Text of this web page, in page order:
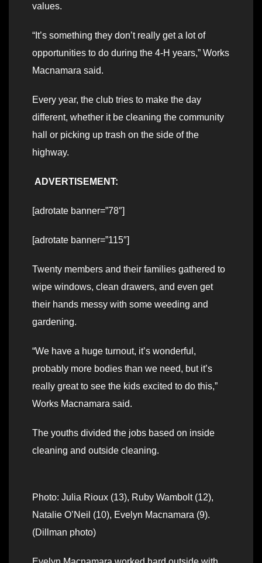
values.
“It’s something they don’t really get a lot of
opportunities to do during the 4-H years,” Works
Macnamara said.
Every year, the club tries to make the day
different, whether it be cleaning the community
hall or picking up trash on the side of the
highway.
ADVERTISEMENT:
[adrotate banner=”78″]
[adrotate banner=”115″]
Twenty members and their families gathered to
wipe windows, clean drawers, and even get
their hands messy with some weeding and
gardening.
“We have a huge turnout, it’s wonderful,
probably more bodies than we need, but it’s
really great to see the kids excited to do this,”
Works Macnamara said.
The youths divided the jobs based on inside
cleaning and outside cleaning.
Photo: Julia Rioux (13), Ruby Wambolt (12),
Natalie O’Neil (10), Evelyn Macnamara (9).
(Dillman photo)